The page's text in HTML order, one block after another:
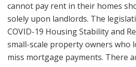
cannot pay rent in their homes
solely upon landlords. The
COVID-19 Housing Stability and
small-scale property owners who
miss mortgage payments. There